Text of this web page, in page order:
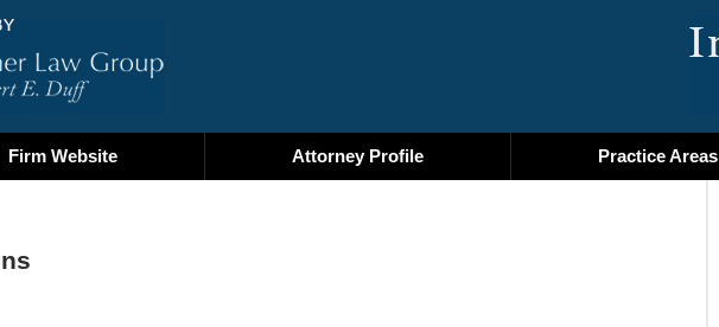
Firm Website Attorney Profile Practice Areas